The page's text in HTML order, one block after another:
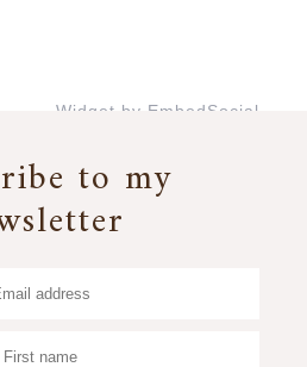
Widget by EmbedSocial
to my